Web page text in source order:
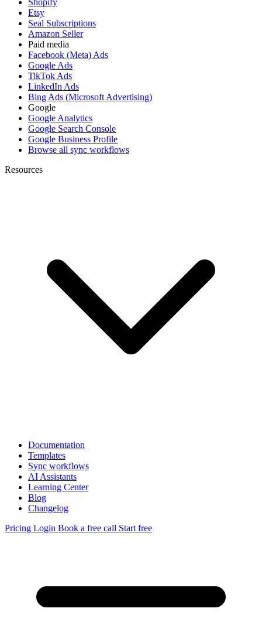
Shopify
Etsy
Seal Subscriptions
Amazon Seller
Paid media
Facebook (Meta) Ads
Google Ads
TikTok Ads
LinkedIn Ads
Bing Ads (Microsoft Advertising)
Google
Google Analytics
Google Search Console
Google Business Profile
Browse all sync workflows
Resources
Documentation
Templates
Sync workflows
AI Assistants
Learning Center
Blog
Changelog
Pricing Login Book a free call Start free